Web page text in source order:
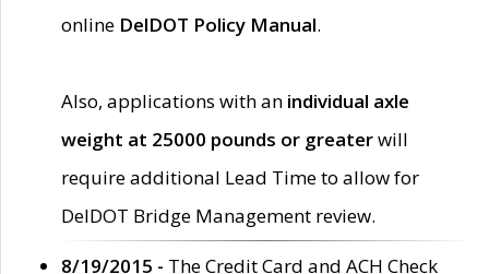
online DelDOT Policy Manual.
Also, applications with an individual axle
weight at 25000 pounds or greaterwill
require additional Lead Time to allow for
DelDOT Bridge Management review.
8/19/2015 - The Credit Card and ACH Check